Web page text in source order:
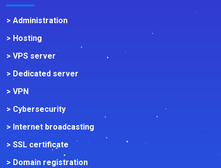
> Administration
> Hosting
> VPS server
> Dedicated server
> VPN
> Cybersecurity
> Internet broadcasting
> SSL certificate
> Domain registration